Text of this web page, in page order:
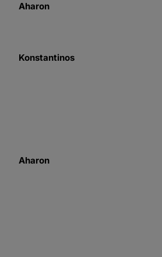
Aharon
Konstantinos
Aharon